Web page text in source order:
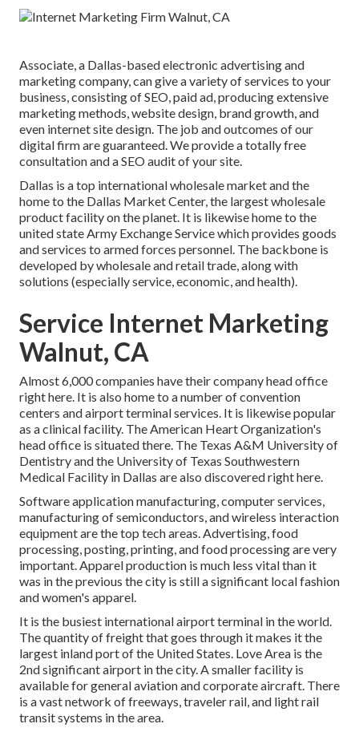
Associate, a Dallas-based electronic advertising and
marketing company, can give a variety of services to your
business, consisting of SEO, paid ad, producing extensive
marketing methods, website design, brand growth, and
even internet site design. The job and outcomes of our
digital firm are guaranteed. We provide a totally free
consultation and a SEO audit of your site.
Dallas is a top international wholesale market and the
home to the Dallas Market Center, the largest wholesale
product facility on the planet. It is likewise home to the
united state Army Exchange Service which provides goods
and services to armed forces personnel. The backbone is
developed by wholesale and retail trade, along with
solutions (especially service, economic, and health).
Service Internet Marketing
Walnut, CA
Almost 6,000 companies have their company head office
right here. It is also home to a number of convention
centers and airport terminal services. It is likewise popular
as a clinical facility. The American Heart Organization's
head office is situated there. The Texas A&M University of
Dentistry and the University of Texas Southwestern
Medical Facility in Dallas are also discovered right here.
Software application manufacturing, computer services,
manufacturing of semiconductors, and wireless interaction
equipment are the top tech areas. Advertising, food
processing, posting, printing, and food processing are very
important. Apparel production is much less vital than it
was in the previous the city is still a significant local fashion
and women's apparel.
It is the busiest international airport terminal in the world.
The quantity of freight that goes through it makes it the
largest inland port of the United States. Love Area is the
2nd significant airport in the city. A smaller facility is
available for general aviation and corporate aircraft. There
is a vast network of freeways, traveler rail, and light rail
transit systems in the area.